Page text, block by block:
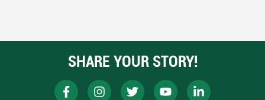
SHARE YOUR STORY!